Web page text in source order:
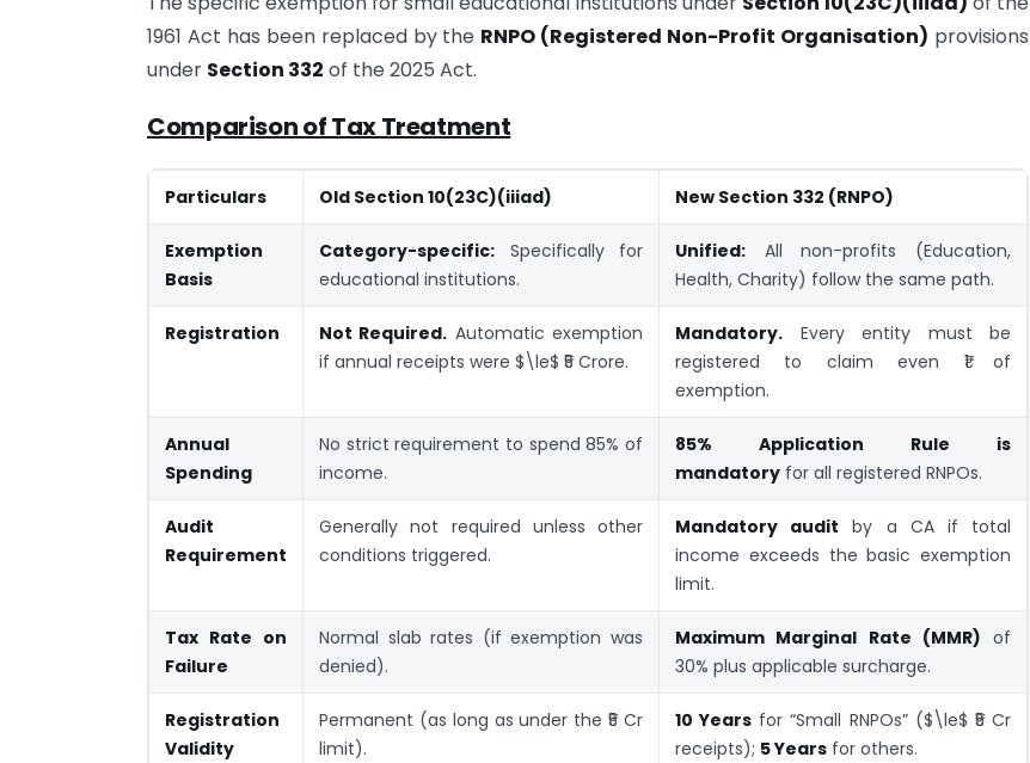
1961 Act has been replaced by the RNPO (Registered Non-Profit Organisation) provisions
under Section 332 of the 2025 Act.
Comparison of Tax Treatment
Particulars Old Section 10(23C)(iiiad) New Section 332 (RNPO)
Exemption
Basis
Category-specific: Specifically for
educational institutions.
Unified: All non-profits (Education,
Health, Charity) follow the same path.
Registration Not Required. Automatic exemption
if annual receipts were $\le$ ₹5 Crore.
Mandatory. Every entity must be
registered to claim even ₹1 of
exemption.
Annual
Spending
No strict requirement to spend 85% of
income.
85% Application Rule is
mandatory for all registered RNPOs.
Audit
Requirement
Generally not required unless other
conditions triggered.
Mandatory audit by a CA if total
income exceeds the basic exemption
limit.
Tax Rate on
Failure
Normal slab rates (if exemption was
denied).
Maximum Marginal Rate (MMR) of
30% plus applicable surcharge.
Registration
Validity
Permanent (as long as under the ₹5 Cr
limit).
10 Years for “Small RNPOs” ($\le$ ₹5 Cr
receipts); 5 Years for others.